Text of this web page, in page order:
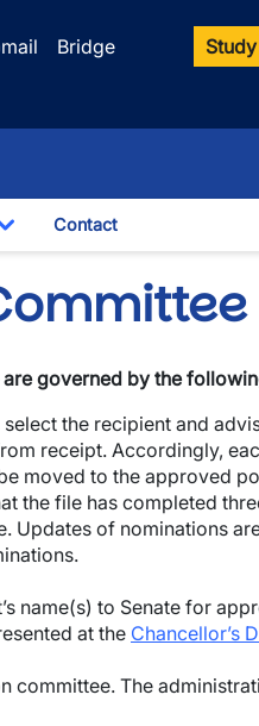
Bridge
Toggle Dropdown
Contact
governed by the
the recipient and
receipt. Accordingly,
moved to the approved
the file has completed
Updates of nominations
name(s) to Senate for
at the Chancellor’s
committee. The